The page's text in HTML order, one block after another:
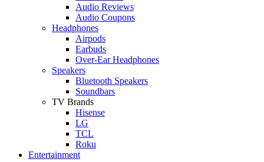
Audio Reviews
Audio Coupons
Headphones
Airpods
Earbuds
Over-Ear Headphones
Speakers
Bluetooth Speakers
Soundbars
TV Brands
Hisense
LG
TCL
Roku
Entertainment